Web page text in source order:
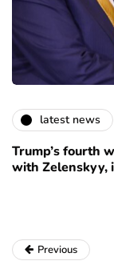
latest news
Trump’s fourth
with Zelenskyy,
Previous